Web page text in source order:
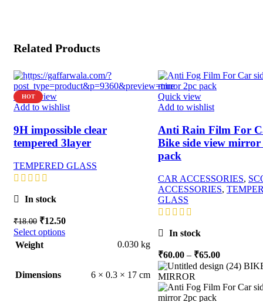
Related Products
-31%
HOT
Quick view
Add to wishlist
9H impossible clear
tempered 3layer
TEMPERED GLASS
In stock
₹18.00 Original
price
was:
₹12.50Current
Select options
Weight
0.030 kg
Dimensions 6 × 0.3 × 17 cm
-90%
Quick view
Add to wishlist
Anti Rain Film For
Bike side view mirror
pack
CAR ACCESSORIES,
ACCESSORIES,
GLASS
In stock
₹60.00 – ₹65.00Price
range:
through
MIRROR